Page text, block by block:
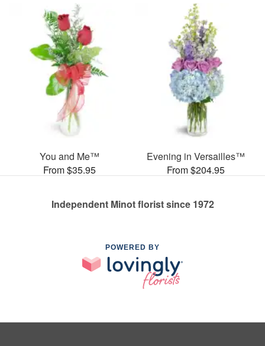
You and Me™
From $35.95
Evening in Versailles™
From $204.95
Independent Minot florist since 1972
POWERED BY